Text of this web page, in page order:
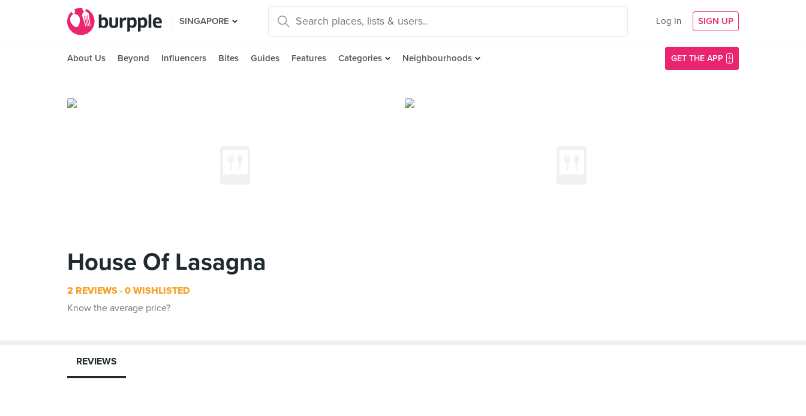
SINGAPORE Log In SIGN UP
About Us Beyond Influencers Bites Guides Features Categories Neighbourhoods GET THE APP
House Of Lasagna
2 REVIEWS 0 WISHLISTED
Know the average price?
REVIEWS